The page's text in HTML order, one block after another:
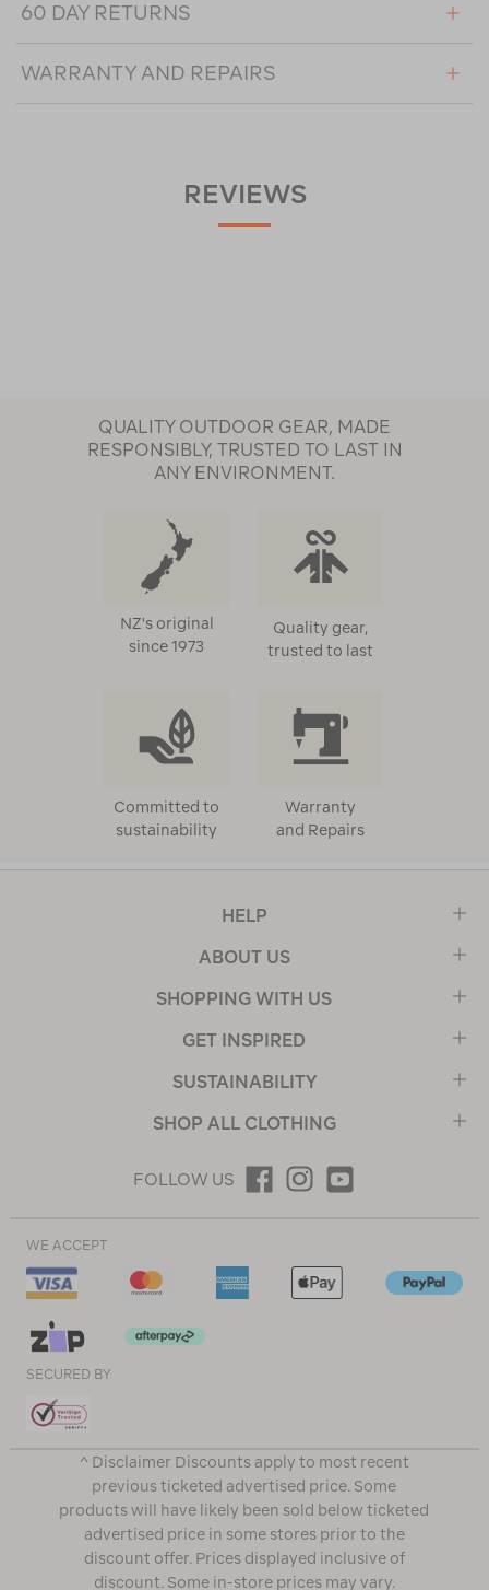
60 DAY RETURNS
WARRANTY AND REPAIRS
REVIEWS
QUALITY OUTDOOR GEAR, MADE
RESPONSIBLY, TRUSTED TO LAST IN
ANY ENVIRONMENT.
NZ's original
since 1973
Quality gear,
trusted to last
Committed to
sustainability
Warranty
and Repairs
HELP
ABOUT US
SHOPPING WITH US
GET INSPIRED
SUSTAINABILITY
SHOP ALL CLOTHING
FOLLOW US
WE ACCEPT
SECURED BY
^ Disclaimer Discounts apply to most recent
previous ticketed advertised price. Some
products will have likely been sold below ticketed
advertised price in some stores prior to the
discount offer. Prices displayed inclusive of
discount. Some in-store prices may vary.